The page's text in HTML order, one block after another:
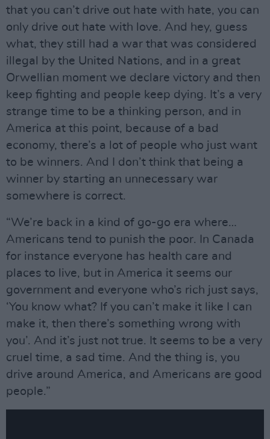
that you can’t drive out hate with hate, you can
only drive out hate with love. And hey, guess
what, they still had a war that was considered
illegal by the United Nations, and in a great
Orwellian moment we declare victory and then
keep fighting and people keep dying. It’s a very
strange time to be a thinking person, and in
America at this point, because of a bad
economy, there’s a lot of people who just want
to be winners. And I don’t think that being a
winner by starting an unnecessary war
somewhere is correct.
“We’re back in a kind of go-go era where…
Americans tend to punish the poor. In Canada
for instance everyone has health care and
places to live, but in America it seems our
government and everyone who’s rich just says,
‘You know what? If you can’t make it like I can
make it, then there’s something wrong with
you’. And it’s just not true. It seems to be a very
cruel time, a sad time. And the thing is, you
drive around America, and Americans are good
people.”